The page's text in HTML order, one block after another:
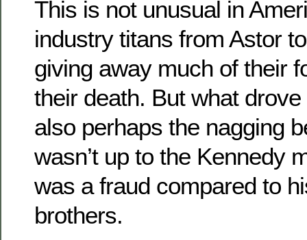
This is not unusual in
industry titans from Astor
giving away much of their
their death. But what
also perhaps the nagging
wasn’t up to the Kennedy
was a fraud compared to
brothers.